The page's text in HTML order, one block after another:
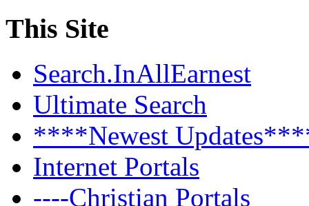
This Site
Search.InAllEarnest
Ultimate Search
****Newest
Internet Portals
----Christian Portals